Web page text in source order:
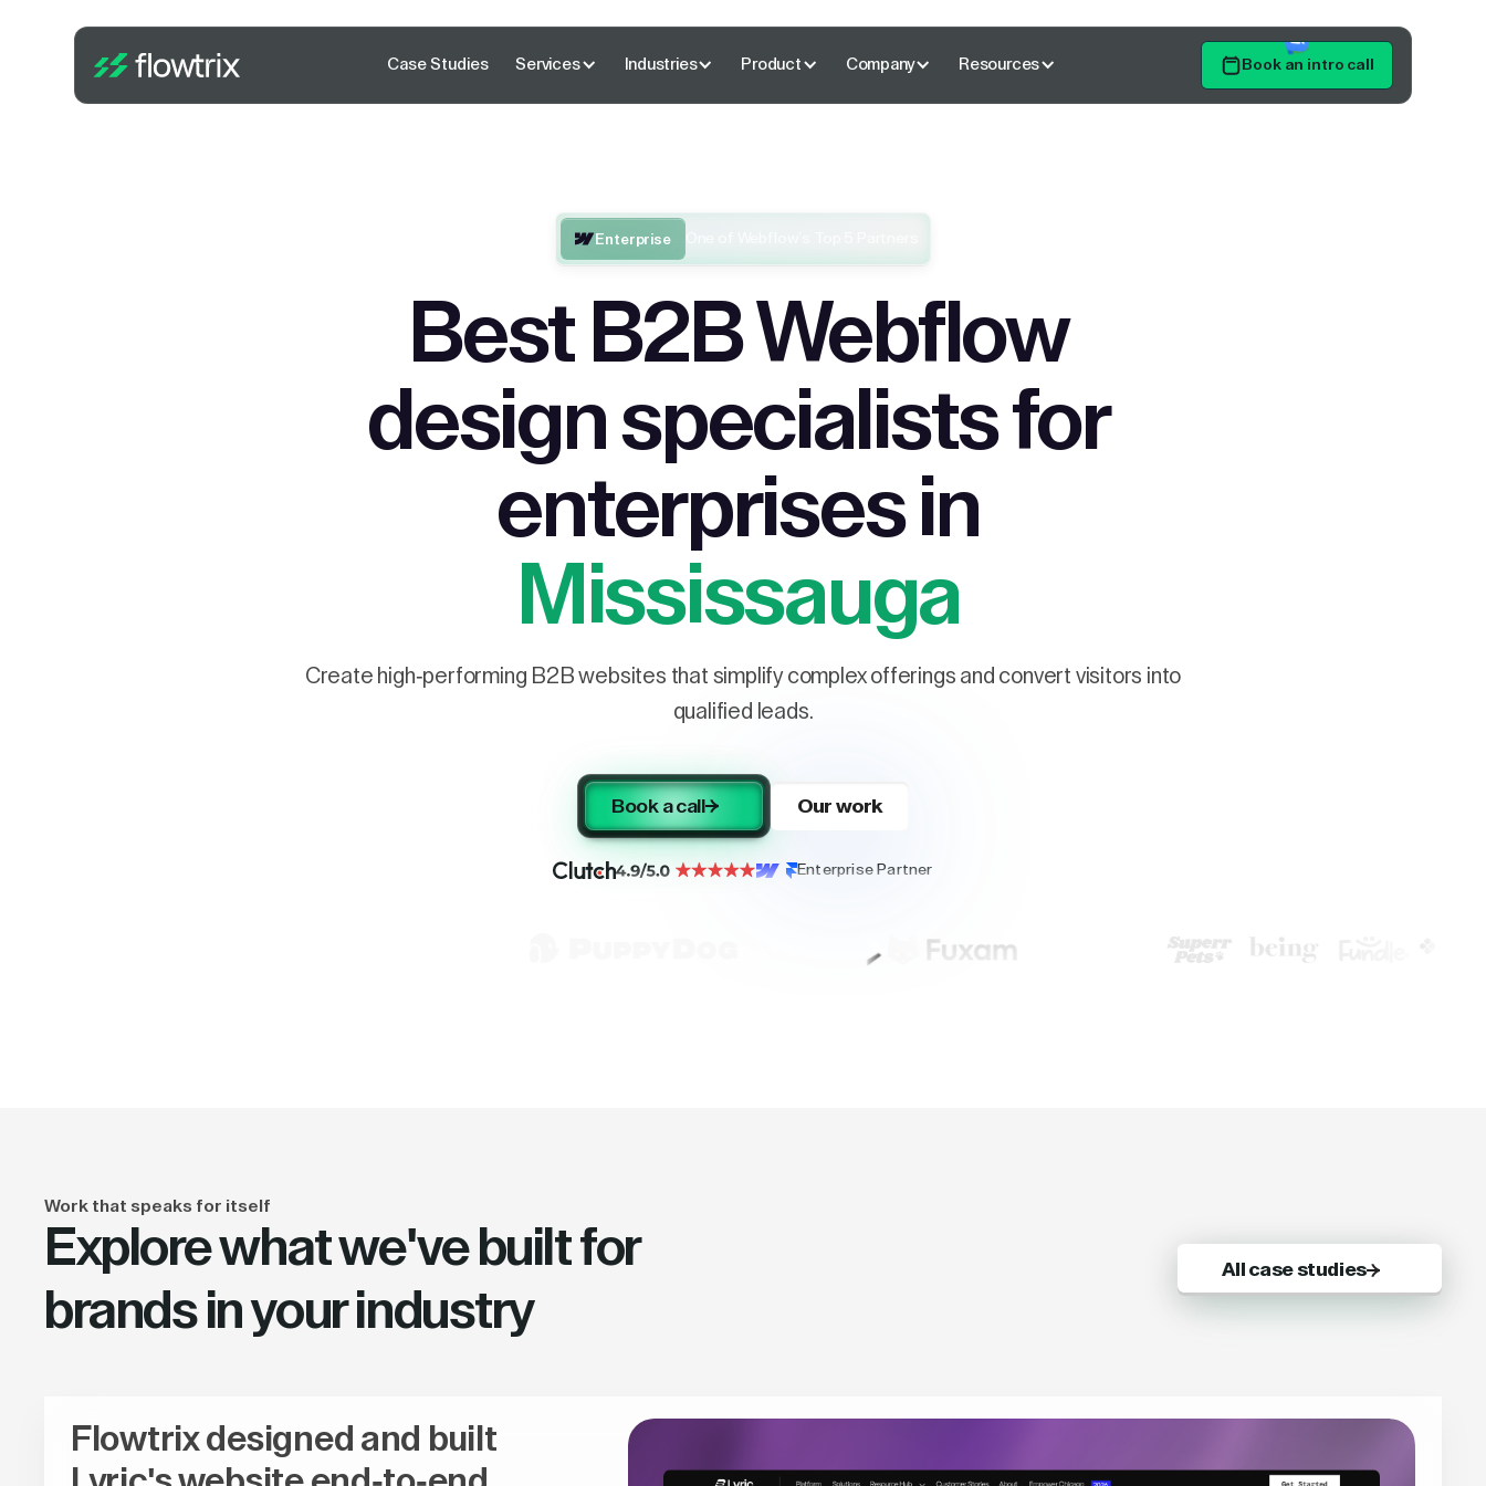
Case Studies Services Industries Product Company Resources Book an intro call
Enterprise
Best B2B Webflow
design specialists for
enterprises in
Mississauga
Create high-performing B2B websites that simplify complex offerings and convert visitors into
qualified leads.
Book a call Our work
Enterprise Partner
Work that speaks for itself
Explore what we've built for
brands in your industry
All case studies
Flowtrix designed and built